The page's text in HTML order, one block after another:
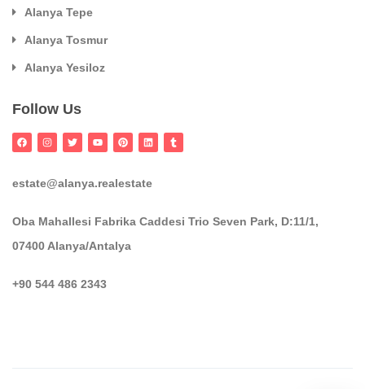
Alanya Tepe
Alanya Tosmur
Alanya Yesiloz
Follow Us
estate@alanya.realestate
Oba Mahallesi Fabrika Caddesi Trio Seven Park, D:11/1,
07400 Alanya/Antalya
+90 544 486 2343